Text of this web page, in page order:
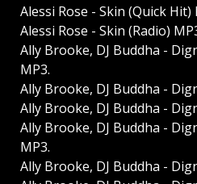
Alessi Rose - Skin (Quick Hit)
Alessi Rose - Skin (Radio)
Ally Brooke, DJ Buddha -
MP3.
Ally Brooke, DJ Buddha -
Ally Brooke, DJ Buddha -
Ally Brooke, DJ Buddha -
MP3.
Ally Brooke, DJ Buddha -